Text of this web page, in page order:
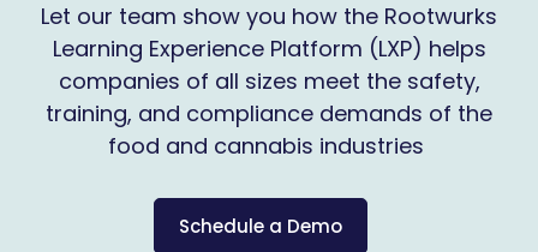
Let our team show you how the Rootwurks
Learning Experience Platform (LXP) helps
companies of all sizes meet the safety,
training, and compliance demands of the
food and cannabis industries
Schedule a Demo